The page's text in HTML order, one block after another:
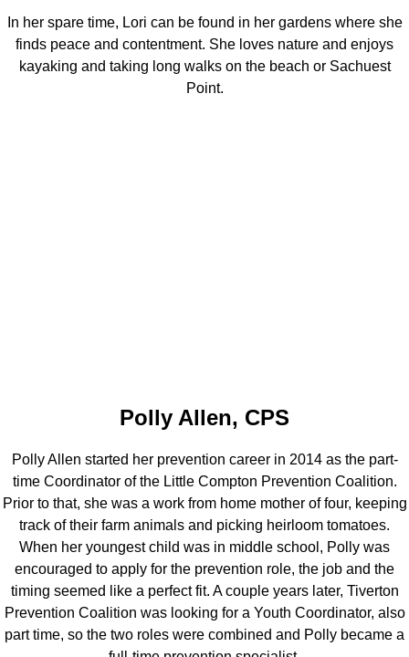
In her spare time, Lori can be found in her gardens where she
finds peace and contentment. She loves nature and enjoys
kayaking and taking long walks on the beach or Sachuest
Point.
Polly Allen, CPS
Polly Allen started her prevention career in 2014 as the part-
time Coordinator of the Little Compton Prevention Coalition.
Prior to that, she was a work from home mother of four, keeping
track of their farm animals and picking heirloom tomatoes.
When her youngest child was in middle school, Polly was
encouraged to apply for the prevention role, the job and the
timing seemed like a perfect fit. A couple years later, Tiverton
Prevention Coalition was looking for a Youth Coordinator, also
part time, so the two roles were combined and Polly became a